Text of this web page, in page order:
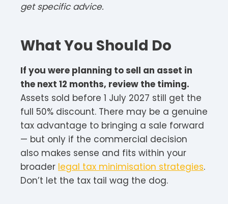
get specific advice.
What You Should Do
If you were planning to sell an asset in
the next 12 months, review the timing.
Assets sold before 1 July 2027 still get the
full 50% discount. There may be a genuine
tax advantage to bringing a sale forward
— but only if the commercial decision
also makes sense and fits within your
broader legal tax minimisation strategies.
Don’t let the tax tail wag the dog.